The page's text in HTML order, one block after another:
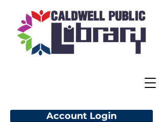
Account Login